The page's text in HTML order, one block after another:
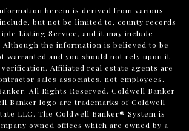
herein is derived from various
but not be limited to, county records
Listing Service, and it may include
Although the information is believed to be
warranted and you should not rely upon it
Affiliated real estate agents are
sales associates, not employees.
All Rights Reserved. Coldwell Banker
Banker logo are trademarks of Coldwell
LLC. The Coldwell Banker® System is
owned offices which are owned by a